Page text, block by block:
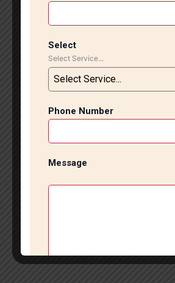
Select
Select Service...
Select Service...
Phone Number
Message